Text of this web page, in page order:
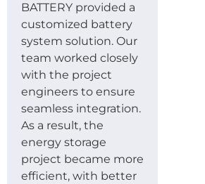
BATTERY provided a
customized battery
system solution. Our
team worked closely
with the project
engineers to ensure
seamless integration.
As a result, the
energy storage
project became more
efficient, with better